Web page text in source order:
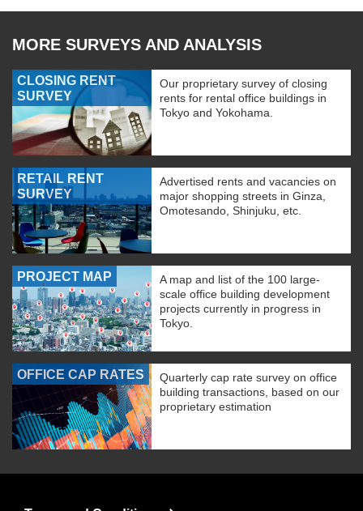
MORE SURVEYS AND ANALYSIS
CLOSING RENT
SURVEY
Our proprietary survey of closing
rents for rental office buildings in
Tokyo and Yokohama.
RETAIL RENT
SURVEY
Advertised rents and vacancies on
major shopping streets in Ginza,
Omotesando, Shinjuku, etc.
PROJECT MAP
A map and list of the 100 large-
scale office building development
projects currently in progress in
Tokyo.
OFFICE CAP RATES
Quarterly cap rate survey on office
building transactions, based on our
proprietary estimation